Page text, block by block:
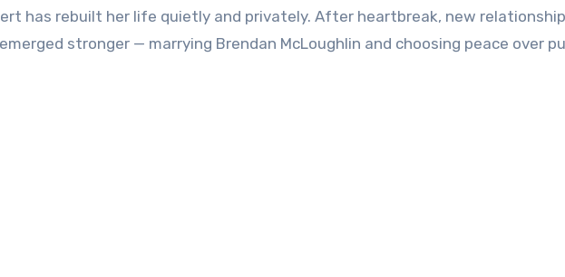
has rebuilt her life quietly and privately. After heartbreak, new
stronger — marrying Brendan McLoughlin and choosing peace over